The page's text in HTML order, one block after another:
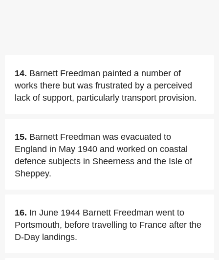
14. Barnett Freedman painted a number of
works there but was frustrated by a perceived
lack of support, particularly transport provision.
15. Barnett Freedman was evacuated to
England in May 1940 and worked on coastal
defence subjects in Sheerness and the Isle of
Sheppey.
16. In June 1944 Barnett Freedman went to
Portsmouth, before travelling to France after the
D-Day landings.